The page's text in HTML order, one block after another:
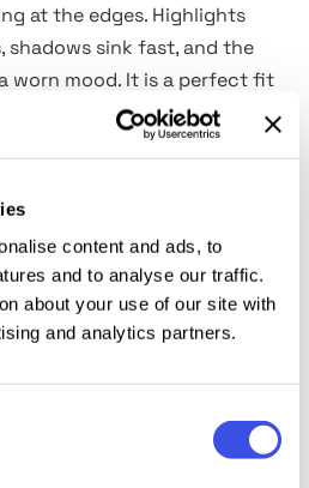
content and ads, to
and to analyse our traffic.
about your use of our site with
and analytics partners.
at the edges. Highlights
shadows sink fast, and the
worn mood. It is a perfect fit
art, indie film posters,
editorial visuals,
moody social campaigns.
for Adobe Photoshop and